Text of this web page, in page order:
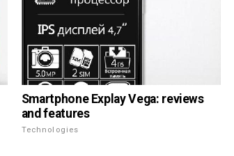
Smartphone Explay Vega: reviews
and features
Technologies